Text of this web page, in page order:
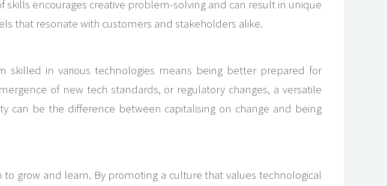
encourages creative problem-solving and can result in unique
that resonate with customers and stakeholders alike.
skilled in various technologies means being better prepared for
of new tech standards, or regulatory changes, a versatile
can be the difference between capitalising on change and being
grow and learn. By promoting a culture that values technological